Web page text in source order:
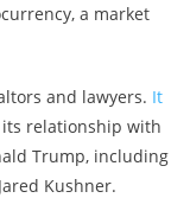
a market
and lawyers. It
relationship with
Trump, including
Kushner.